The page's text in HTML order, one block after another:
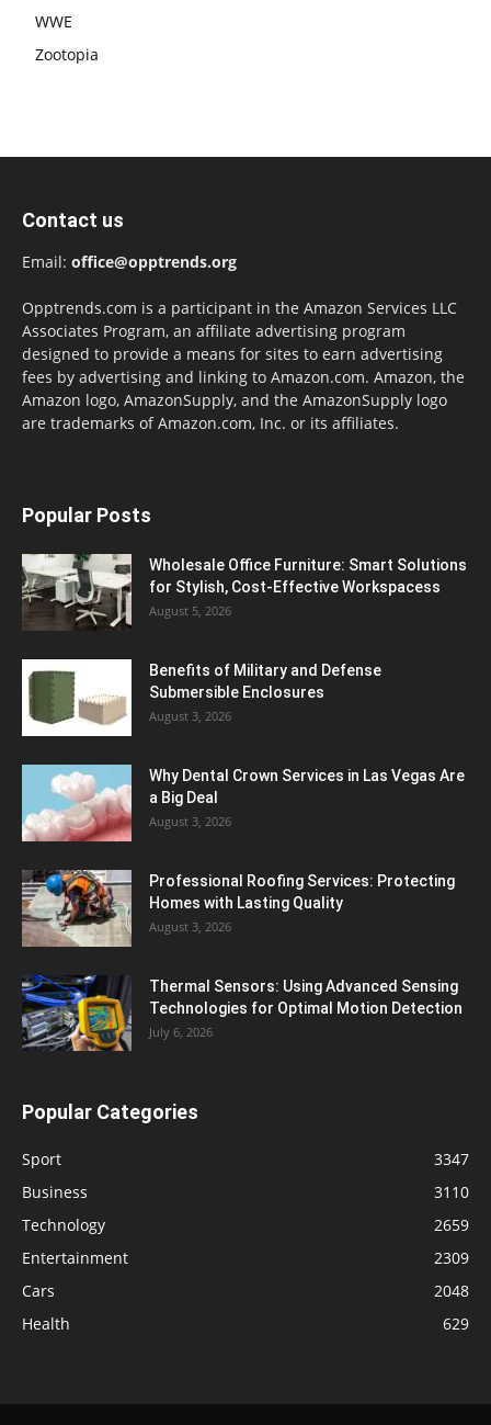
WWE
Zootopia
Contact us
Email: office@opptrends.org
Opptrends.com is a participant in the Amazon Services LLC
Associates Program, an affiliate advertising program
designed to provide a means for sites to earn advertising
fees by advertising and linking to Amazon.com. Amazon, the
Amazon logo, AmazonSupply, and the AmazonSupply logo
are trademarks of Amazon.com, Inc. or its affiliates.
Popular Posts
Wholesale Office Furniture: Smart Solutions
for Stylish, Cost-Effective Workspacess
August 5, 2026
Benefits of Military and Defense
Submersible Enclosures
August 3, 2026
Why Dental Crown Services in Las Vegas Are
a Big Deal
August 3, 2026
Professional Roofing Services: Protecting
Homes with Lasting Quality
August 3, 2026
Thermal Sensors: Using Advanced Sensing
Technologies for Optimal Motion Detection
July 6, 2026
Popular Categories
Sport
3347
Business
3110
Technology
2659
Entertainment
2309
Cars
2048
Health
629